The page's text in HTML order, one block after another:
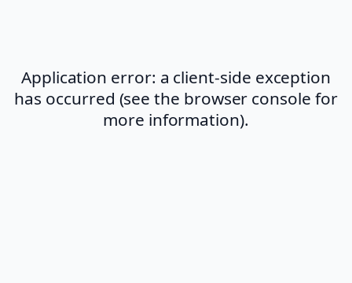
Application error: a client-side exception
has occurred (see the browser console for
more information).